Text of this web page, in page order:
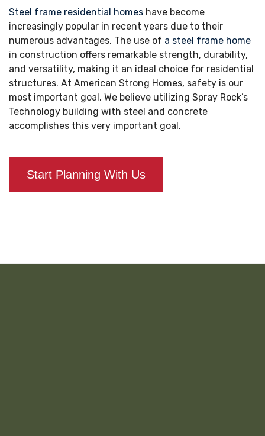
Steel frame residential homes have become
increasingly popular in recent years due to their
numerous advantages. The use of a steel frame home
in construction offers remarkable strength, durability,
and versatility, making it an ideal choice for residential
structures. At American Strong Homes, safety is our
most important goal. We believe utilizing Spray Rock’s
Technology building with steel and concrete
accomplishes this very important goal.
Start Planning With Us